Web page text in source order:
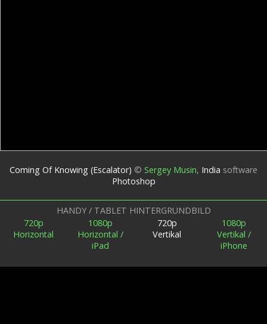
Coming Of Knowing (Escalator) © Sergey Musin, India software
Photoshop
HANDY / TABLET HINTERGRUNDBILD
720p
Horizontal
1080p
Horizontal /
iPad
720p
Vertikal
1080p
Vertikal /
iPhone